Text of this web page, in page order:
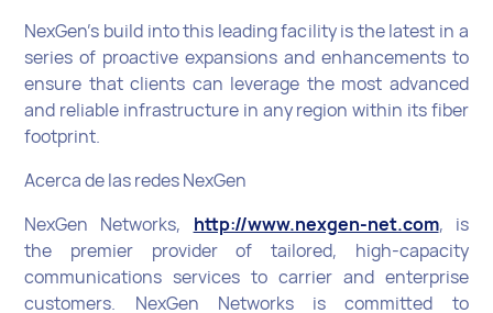
NexGen’s build into this leading facility is the latest in a
series of proactive expansions and enhancements to
ensure that clients can leverage the most advanced
and reliable infrastructure in any region within its fiber
footprint.
Acerca de las redes NexGen
NexGen Networks, http://www.nexgen-net.com, is
the premier provider of tailored, high-capacity
communications services to carrier and enterprise
customers. NexGen Networks is committed to